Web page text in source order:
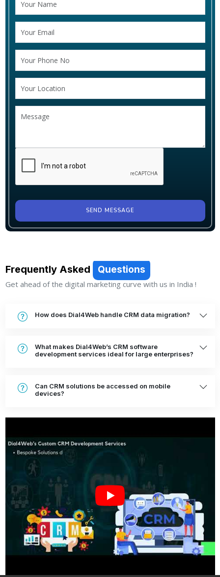
SEND MESSAGE
Frequently Asked Questions
Get ahead of the digital marketing curve with us in India !
How does Dial4Web handle CRM data migration?
What makes Dial4Web’s CRM software
development services ideal for large enterprises?
Can CRM solutions be accessed on mobile
devices?